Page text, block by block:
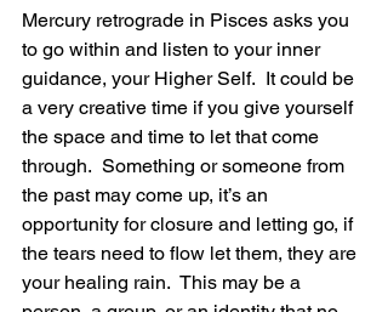
Mercury retrograde in Pisces asks you
to go within and listen to your inner
guidance, your Higher Self.  It could be
a very creative time if you give yourself
the space and time to let that come
through.  Something or someone from
the past may come up, it’s an
opportunity for closure and letting go, if
the tears need to flow let them, they are
your healing rain.  This may be a